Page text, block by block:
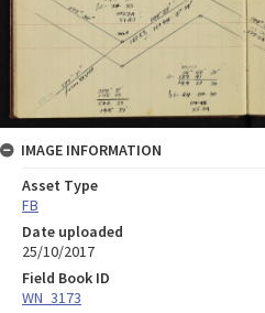
IMAGE INFORMATION
Asset Type
FB
Date uploaded
25/10/2017
Field Book ID
WN_3173